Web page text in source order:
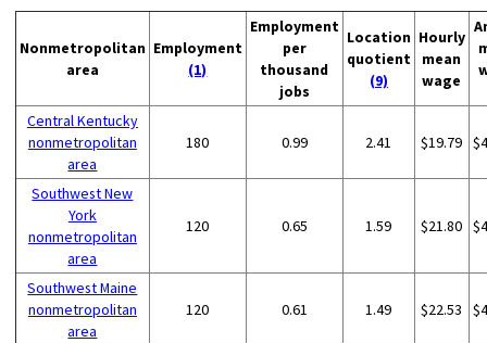
Nonmetropolitan
area
Employment
(1)
Employment
per
thousand
jobs
Location
quotient
(9)
Hourly
mean
wage
Central Kentucky
nonmetropolitan
area
180 0.99 2.41 $19.79
Southwest New
York
nonmetropolitan
area
120 0.65 1.59 $21.80
Southwest Maine
nonmetropolitan
area
120 0.61 1.49 $22.53